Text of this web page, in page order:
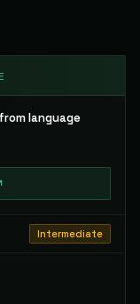
language
Intermediate